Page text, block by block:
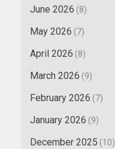
June 2026 (8)
May 2026 (7)
April 2026 (8)
March 2026 (9)
February 2026 (7)
January 2026 (9)
December 2025 (10)